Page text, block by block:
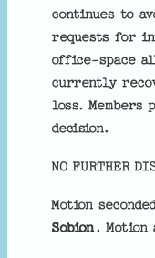
continues to
requests for
office-space
currently
loss. Members
decision.
NO FURTHER
Motion
Sobion . Motion